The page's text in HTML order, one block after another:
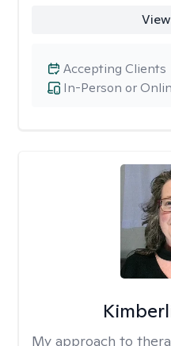
In-Person or
Accepting Clients
My approach to